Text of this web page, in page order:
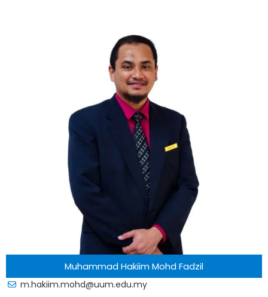
Muhammad Hakiim Mohd Fadzil
m.hakiim.mohd@uum.edu.my